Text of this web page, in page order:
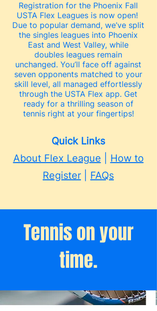
Registration for the Phoenix Fall
USTA Flex Leagues is now open!
Due to popular demand, we’ve split
the singles leagues into Phoenix
East and West Valley, while
doubles leagues remain
unchanged. You’ll face off against
seven opponents matched to your
skill level, all managed effortlessly
through the USTA Flex app. Get
ready for a thrilling season of
tennis right at your fingertips!
Quick Links
About Flex League
How to
Register
FAQs
Tennis on your
time.